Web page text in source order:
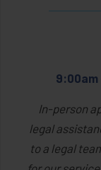
9:00am
In-person
legal
to a legal